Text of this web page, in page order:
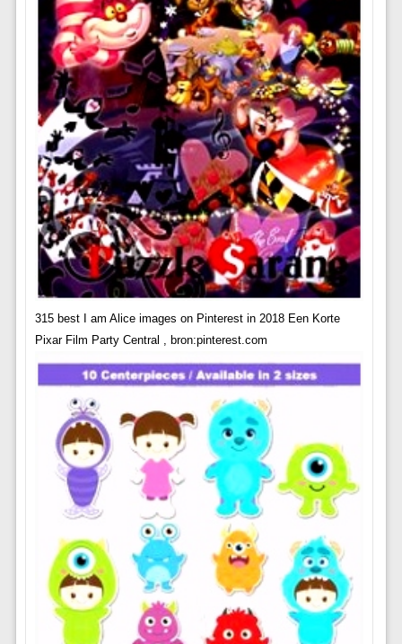
315 best I am Alice images on Pinterest in 2018 Een Korte
Pixar Film Party Central , bron:pinterest.com